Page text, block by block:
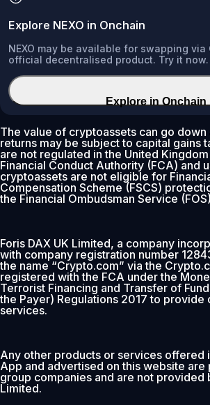
Explore NEXO in Onchain
NEXO may be available for swapping via
official decentralised product. Try it now.
Explore in Onchain
The value of cryptoassets can go down
returns may be subject to capital gains
are not regulated in the United
Financial Conduct Authority (FCA) and
cryptoassets are not eligible for
Compensation Scheme (FSCS)
the Financial Ombudsman Service
Foris DAX UK Limited, a company
with company registration number
the name “Crypto.com” via the
registered with the FCA under the
Terrorist Financing and Transfer of
the Payer) Regulations 2017 to provide
services.
Any other products or services offered
App and advertised on this website
group companies and are not provided
Limited.